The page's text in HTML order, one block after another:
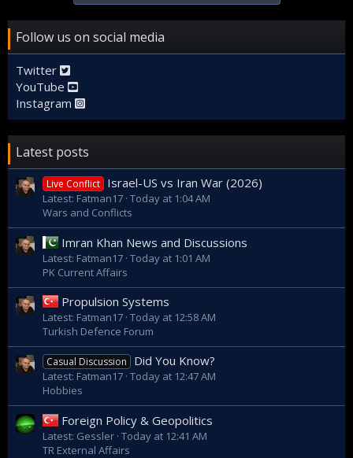
Follow us on social media
Twitter
YouTube
Instagram
Latest posts
Live Conflict Israel-US vs Iran War (2026)
Latest: Fatman17 Today at 1:04 AM
Wars and Conflicts
Imran Khan News and Discussions
Latest: Fatman17 Today at 1:01 AM
PK Current Affairs
Propulsion Systems
Latest: Fatman17 Today at 12:58 AM
Turkish Defence Forum
Casual Discussion Did You Know?
Latest: Fatman17 Today at 12:47 AM
Hobbies
Foreign Policy & Geopolitics
Latest: Gessler Today at 12:41 AM
TR External Affairs